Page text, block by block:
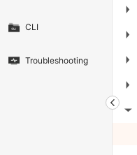
CLI
Troubleshooting
▶
▶
▶
▶
▶